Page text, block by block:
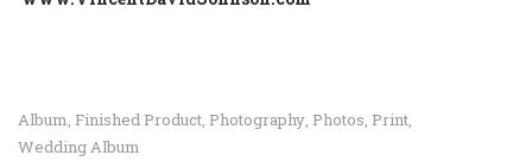
Album Finished Product Photography Photos Print
Wedding Album